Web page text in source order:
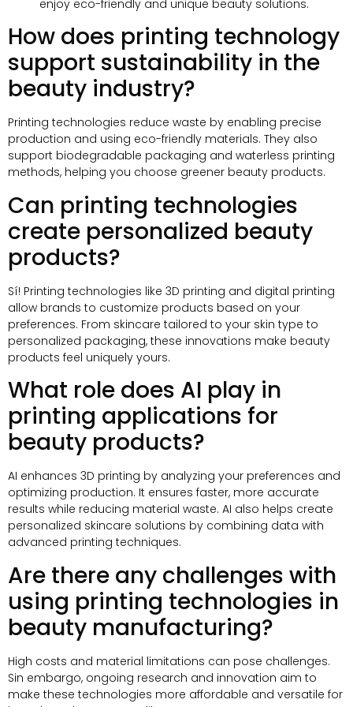
enjoy eco-friendly and unique beauty solutions.
How does printing technology
support sustainability in the
beauty industry?
Printing technologies reduce waste by enabling precise
production and using eco-friendly materials. They also
support biodegradable packaging and waterless printing
methods, helping you choose greener beauty products.
Can printing technologies
create personalized beauty
products?
Sí! Printing technologies like 3D printing and digital printing
allow brands to customize products based on your
preferences. From skincare tailored to your skin type to
personalized packaging, these innovations make beauty
products feel uniquely yours.
What role does AI play in
printing applications for
beauty products?
AI enhances 3D printing by analyzing your preferences and
optimizing production. It ensures faster, more accurate
results while reducing material waste. AI also helps create
personalized skincare solutions by combining data with
advanced printing techniques.
Are there any challenges with
using printing technologies in
beauty manufacturing?
High costs and material limitations can pose challenges.
Sin embargo, ongoing research and innovation aim to
make these technologies more affordable and versatile for